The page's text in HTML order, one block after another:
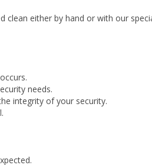
needs.
integrity of your security.